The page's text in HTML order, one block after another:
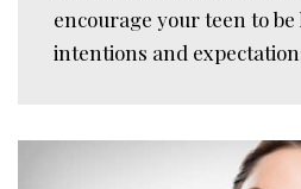
encourage your teen to
intentions and